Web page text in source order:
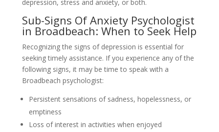
depression, stress and anxiety, or both.
Sub-Signs Of Anxiety Psychologist
in Broadbeach: When to Seek Help
Recognizing the signs of depression is essential for
seeking timely assistance. If you experience any of the
following signs, it may be time to speak with a
Broadbeach psychologist:
Persistent sensations of sadness, hopelessness, or
emptiness
Loss of interest in activities when enjoyed